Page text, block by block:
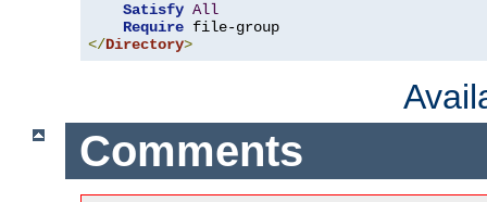
Satisfy All
Require
</Directory>
Comments